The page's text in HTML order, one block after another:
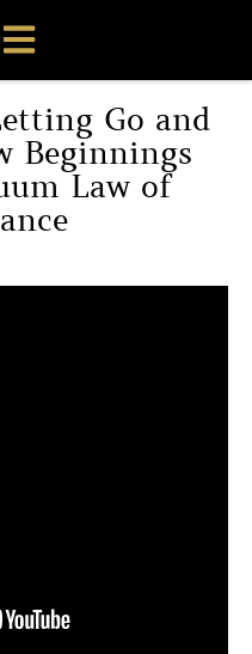
Go and
Beginnings
Law of